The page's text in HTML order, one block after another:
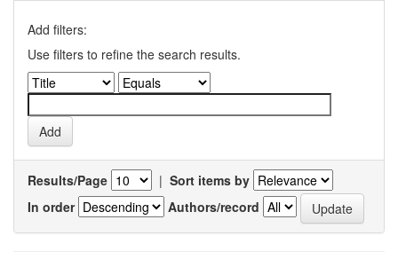
Add filters:
Use filters to refine the search results.
Results/Page | Sort items by
In order
Authors/record